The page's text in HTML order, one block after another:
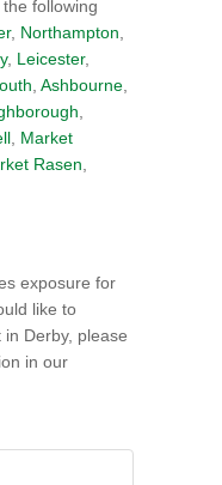
following
, Northampton
, Leicester,
Ashbourne
Market
Rasen
exposure for
like to
Derby, please
in our